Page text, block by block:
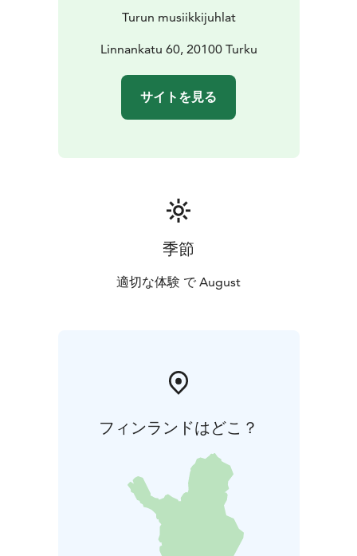
Furukawa (piano), are among the leading figures in
Finnish chamber music and are particularly at home in
the subtle nuances of minimalist and neoclassical
Archipelago Stories takes the listener through the
seasons and moods of the archipelago. Nostalgic
and nature sounds created by Koskelainen tie the
pieces together, and the archipelago-themed film
adaptation directed by award-winning filmmaker Lauri
Danska complements the performance as a visual
experience. Together, they form a slowly unfolding,
Turun musiikkijuhlat
Linnankatu 60, 20100 Turku
サイトを見る
季節
適切な体験 で August
フィンランドはどこ？